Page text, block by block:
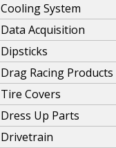
Cooling System
Data Acquisition
Dipsticks
Drag Racing Products
Tire Covers
Dress Up Parts
Drivetrain